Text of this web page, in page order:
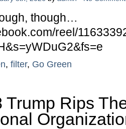
though…
reel/
, filter, Go Green
Trump Rips